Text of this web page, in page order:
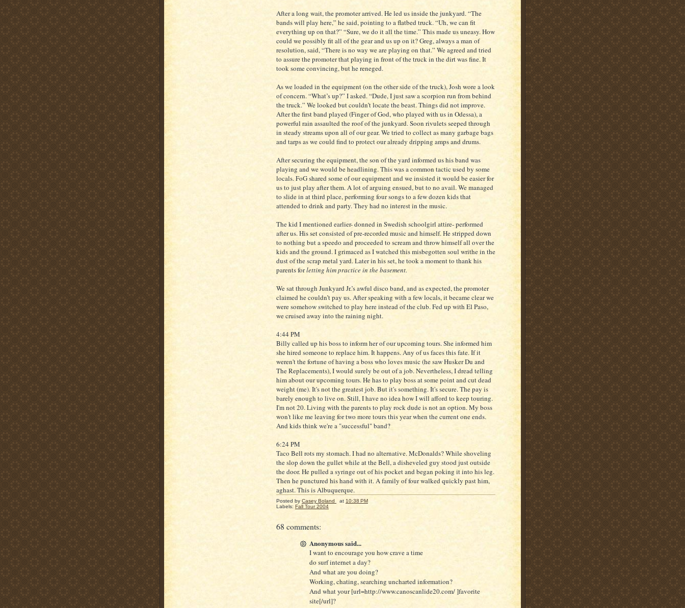
After a long wait, the promoter arrived. He led us inside the junkyard. “The
bands will play here,” he said, pointing to a flatbed truck. “Uh, we can fit
everything up on that?” “Sure, we do it all the time.” This made us uneasy. How
could we possibly fit all of the gear and us up on it? Greg, always a man of
resolution, said, “There is no way we are playing on that.” We agreed and tried
to assure the promoter that playing in front of the truck in the dirt was fine. It
took some convincing, but he reneged.
As we loaded in the equipment (on the other side of the truck), Josh wore a look
of concern. “What’s up?” I asked. “Dude, I just saw a scorpion run from behind
the truck.” We looked but couldn’t locate the beast. Things did not improve.
After the first band played (Finger of God, who played with us in Odessa), a
powerful rain assaulted the roof of the junkyard. Soon rivulets seeped through
in steady streams upon all of our gear. We tried to collect as many garbage bags
and tarps as we could find to protect our already dripping amps and drums.
After securing the equipment, the son of the yard informed us his band was
playing and we would be headlining. This was a common tactic used by some
locals. FoG shared some of our equipment and we insisted it would be easier for
us to just play after them. A lot of arguing ensued, but to no avail. We managed
to slide in at third place, performing four songs to a few dozen kids that
attended to drink and party. They had no interest in the music.
The kid I mentioned earlier- donned in Swedish schoolgirl attire- performed
after us. His set consisted of pre-recorded music and himself. He stripped down
to nothing but a speedo and proceeded to scream and throw himself all over the
kids and the ground. I grimaced as I watched this misbegotten soul writhe in the
dust of the scrap metal yard. Later in his set, he took a moment to thank his
parents forletting him practice in the basement.
We sat through Junkyard Jr.’s awful disco band, and as expected, the promoter
claimed he couldn’t pay us. After speaking with a few locals, it became clear we
were somehow switched to play here instead of the club. Fed up with El Paso,
we cruised away into the raining night.
4:44 PM
Billy called up his boss to inform her of our upcoming tours. She informed him
she hired someone to replace him. It happens. Any of us faces this fate. If it
weren't the fortune of having a boss who loves music (he saw Husker Du and
The Replacements), I would surely be out of a job. Nevertheless, I dread telling
him about our upcoming tours. He has to play boss at some point and cut dead
weight (me). It's not the greatest job. But it's something. It's secure. The pay is
barely enough to live on. Still, I have no idea how I will afford to keep touring.
I'm not 20. Living with the parents to play rock dude is not an option. My boss
won't like me leaving for two more tours this year when the current one ends.
And kids think we're a "successful" band?
6:24 PM
Taco Bell rots my stomach. I had no alternative. McDonalds? While shoveling
the slop down the gullet while at the Bell, a disheveled guy stood just outside
the door. He pulled a syringe out of his pocket and began poking it into his leg.
Then he punctured his hand with it. A family of four walked quickly past him,
aghast. This is Albuquerque.
Posted by Casey Boland at 10:38 PM
Labels: Fall Tour 2004
68 comments:
Anonymous said...
I want to encourage you how crave a time
do surf internet a day?
And what are you doing?
Working, chating, searching uncharted information?
And what your [url=http://www.canoscanlide20.com/ ]favorite
site[/url]?